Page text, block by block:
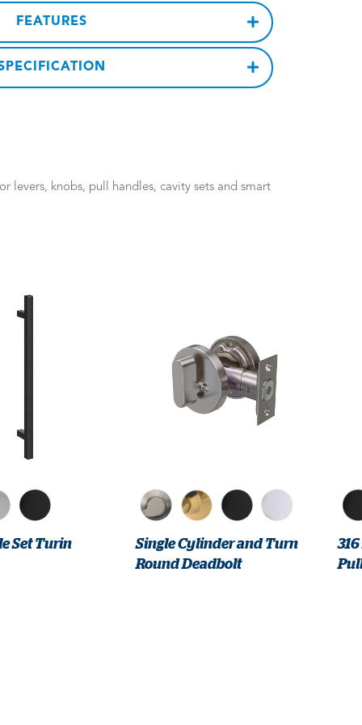
FEATURES
levers, knobs, pull handles, cavity sets and smart
Set Turin
Single Cylinder and Turn
Round Deadbolt